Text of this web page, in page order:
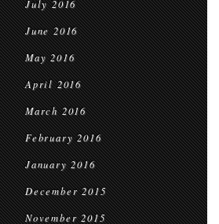
July 2016
June 2016
May 2016
April 2016
March 2016
February 2016
January 2016
December 2015
November 2015